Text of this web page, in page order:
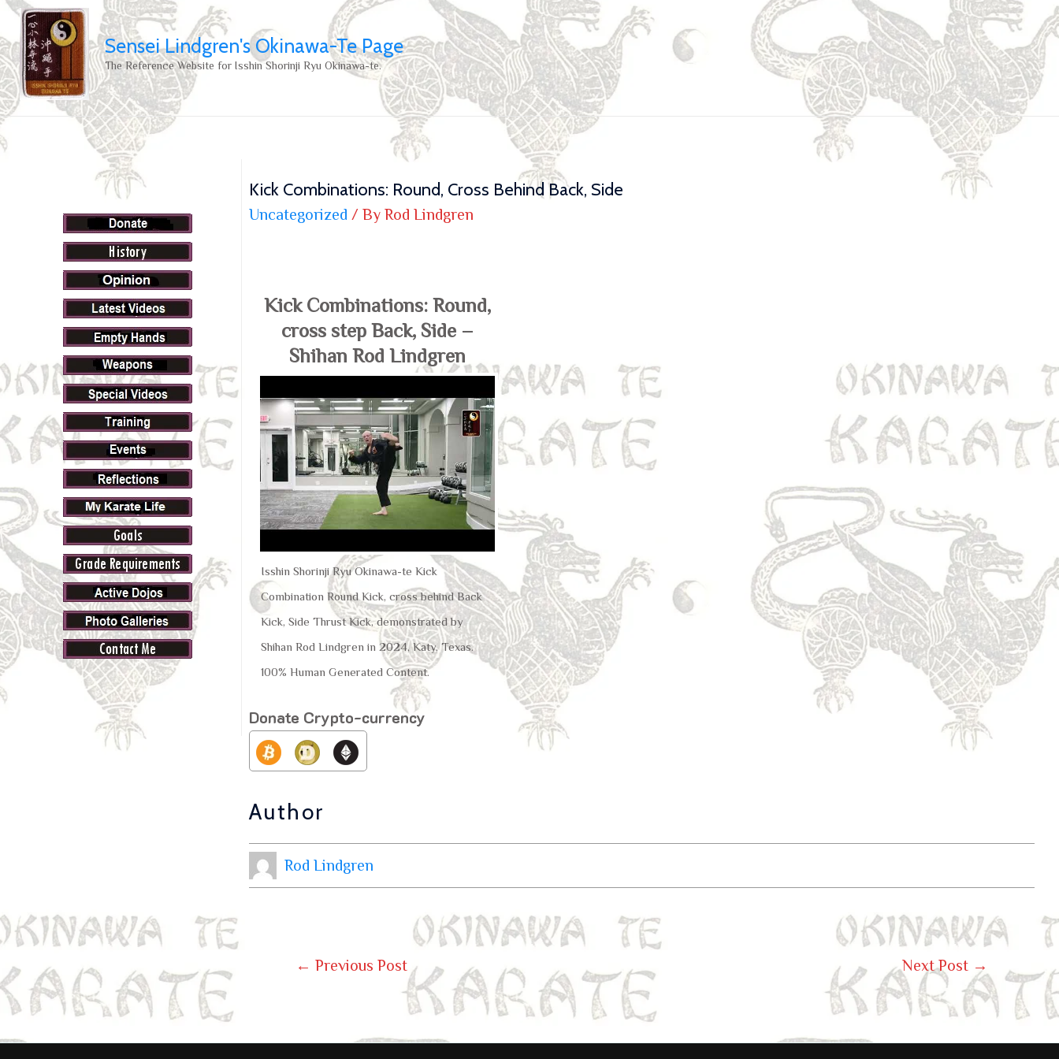
Sensei Lindgren's Okinawa-Te Page
The Reference Website for Isshin Shorinji Ryu Okinawa-te.
Kick Combinations: Round, Cross Behind Back, Side
Uncategorized / By Rod Lindgren
Kick Combinations: Round,
cross step Back, Side –
Shihan Rod Lindgren
Isshin Shorinji Ryu Okinawa-te Kick
Combination Round Kick, cross behind Back
Kick, Side Thrust Kick, demonstrated by
Shihan Rod Lindgren in 2024, Katy, Texas.
100% Human Generated Content.
Donate Crypto-currency
Author
Rod Lindgren
← Previous Post Next Post →